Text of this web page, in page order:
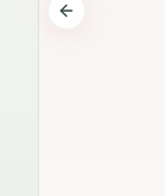
Previous slide